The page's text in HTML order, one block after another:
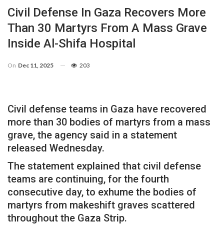
Civil Defense In Gaza Recovers More
Than 30 Martyrs From A Mass Grave
Inside Al-Shifa Hospital
On Dec 11, 2025 203
Civil defense teams in Gaza have recovered
more than 30 bodies of martyrs from a mass
grave, the agency said in a statement
released Wednesday.
The statement explained that civil defense
teams are continuing, for the fourth
consecutive day, to exhume the bodies of
martyrs from makeshift graves scattered
throughout the Gaza Strip.